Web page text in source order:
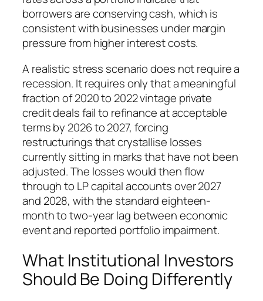
borrowers are conserving cash, which is
consistent with businesses under margin
pressure from higher interest costs.
A realistic stress scenario does not require a
recession. It requires only that a meaningful
fraction of 2020 to 2022 vintage private
credit deals fail to refinance at acceptable
terms by 2026 to 2027, forcing
restructurings that crystallise losses
currently sitting in marks that have not been
adjusted. The losses would then flow
through to LP capital accounts over 2027
and 2028, with the standard eighteen-
month to two-year lag between economic
event and reported portfolio impairment.
What Institutional Investors
Should Be Doing Differently